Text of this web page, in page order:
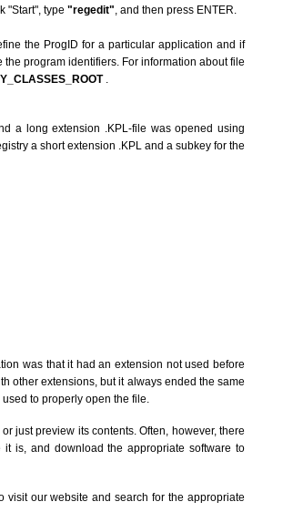
"Start", type "regedit", and then press ENTER.
the ProgID for a particular application and if
program identifiers. For information about file
.
a long extension .KPL-file was opened using
a short extension .KPL and a subkey for the
was that it had an extension not used before
other extensions, but it always ended the same
to properly open the file.
just preview its contents. Often, however, there
is, and download the appropriate software to
visit our website and search for the appropriate